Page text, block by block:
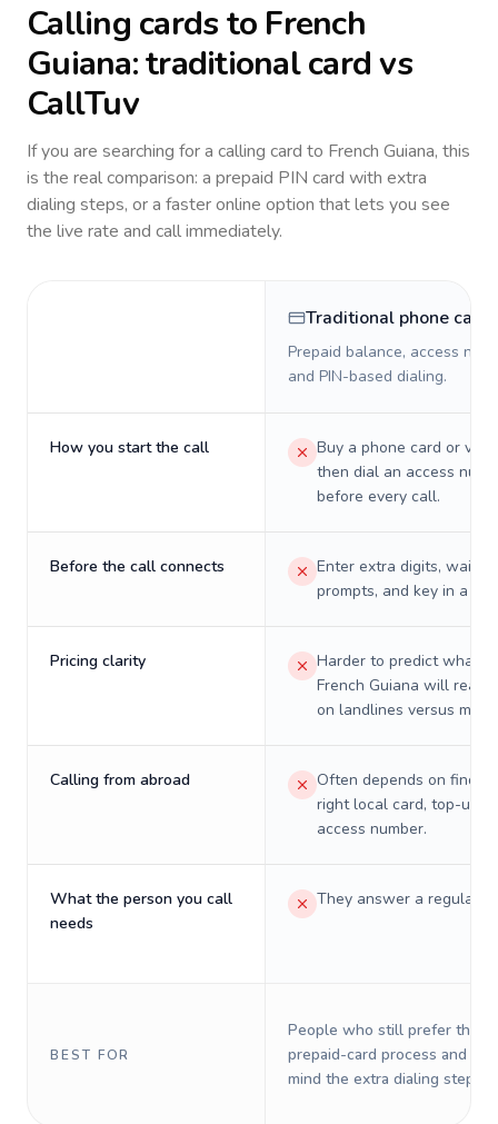
Calling cards to French
Guiana: traditional card vs
CallTuv
If you are searching for a calling card to French Guiana, this
is the real comparison: a prepaid PIN card with extra
dialing steps, or a faster online option that lets you see
the live rate and call immediately.
Traditional phone card
Prepaid balance, access
and PIN-based dialing.
How you start the call
Buy a phone card or
then dial an access
before every call.
Before the call connects
Enter extra digits, wait
prompts, and key in a PIN.
Pricing clarity
Harder to predict what a
French Guiana will really
on landlines versus
Calling from abroad
Often depends on
right local card, top-up,
access number.
What the person you call
needs
They answer a regular
BEST FOR
People who still prefer the
prepaid-card process and do
mind the extra dialing steps.